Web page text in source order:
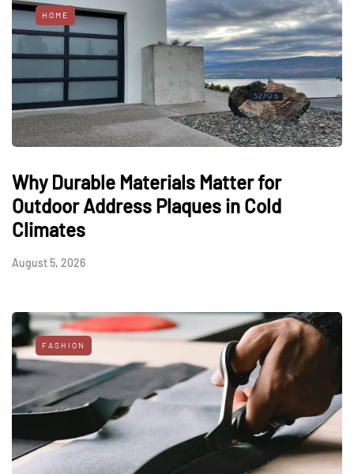
HOME
Why Durable Materials Matter for
Outdoor Address Plaques in Cold
Climates
August 5, 2026
FASHION